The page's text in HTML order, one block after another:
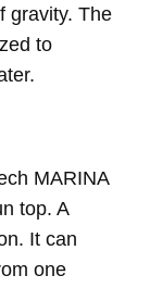
gravity. The
to
MARINA
top. A
It can
one